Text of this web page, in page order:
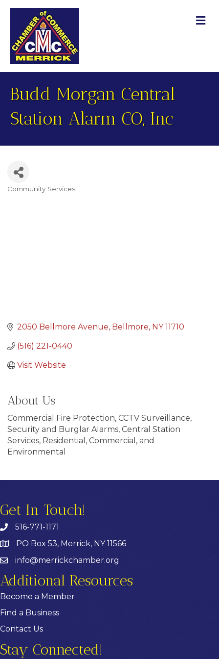
Budd Morgan Central
Station Alarm CO, Inc
Community Services
2050 Bellmore Avenue Bellmore NY 11710
(516) 221-0440
Visit Website
About Us
Commercial Fire Protection, CCTV Surveillance,
Security and Burglar Alarms, Central Station
Services, Residential, Commercial, and
Environmental
Get In Touch!
516-771-1171
PO Box 53, Merrick, NY 11566
info@merrickchamber.org
Additional Resources
Become a Member
Find a Business
Contact Us
Stay Connected!